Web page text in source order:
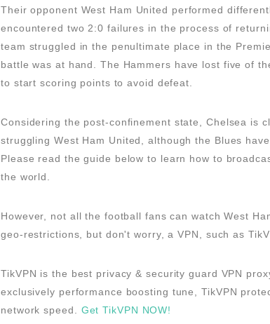
Their opponent West Ham United performed
encountered two 2:0 failures in the process of
team struggled in the penultimate place in the
battle was at hand. The Hammers have lost five of
to start scoring points to avoid defeat.
Considering the post-confinement state, Chelsea is
struggling West Ham United, although the Blues
Please read the guide below to learn how to
the world.
However, not all the football fans can watch West
geo-restrictions, but don't worry, a VPN, such as
TikVPN is the best privacy & security guard VPN
exclusively performance boosting tune, TikVPN
network speed.
Get TikVPN NOW!